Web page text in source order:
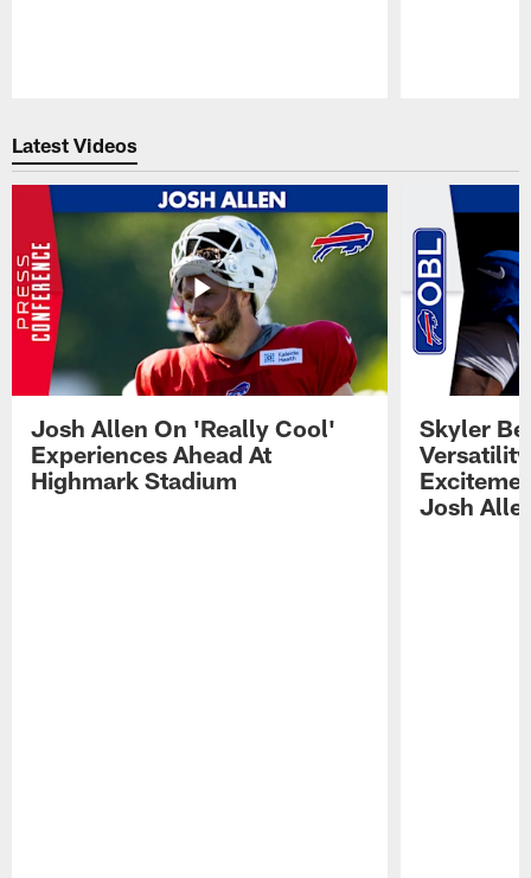
Latest Videos
Josh Allen On 'Really Cool'
Experiences Ahead At
Highmark Stadium
Skyler
Josh